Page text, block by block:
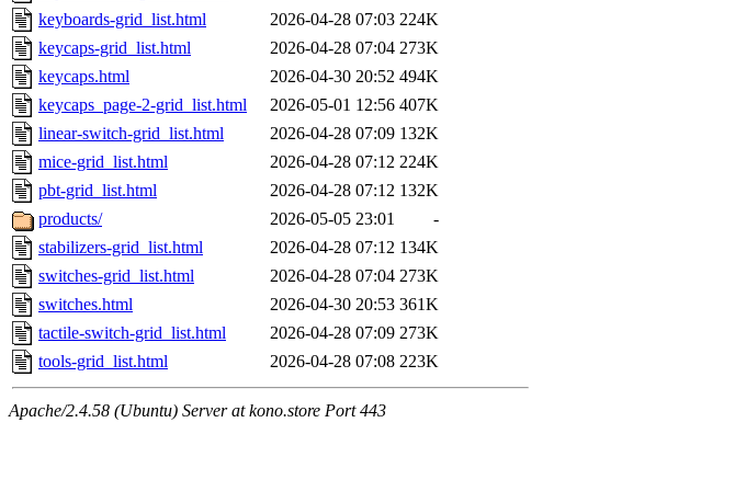
keyboards-grid_list.html
2026-04-28 07:03 224K
keycaps-grid_list.html
2026-04-28 07:04 273K
keycaps.html
2026-04-30 20:52 494K
keycaps_page-2-grid_list.html
2026-05-01 12:56 407K
linear-switch-grid_list.html
2026-04-28 07:09 132K
mice-grid_list.html
2026-04-28 07:12 224K
pbt-grid_list.html
2026-04-28 07:12 132K
products/
2026-05-05 23:01
-
stabilizers-grid_list.html
2026-04-28 07:12 134K
switches-grid_list.html
2026-04-28 07:04 273K
switches.html
2026-04-30 20:53 361K
tactile-switch-grid_list.html
2026-04-28 07:09 273K
tools-grid_list.html
2026-04-28 07:08 223K
Apache/2.4.58 (Ubuntu) Server at kono.store Port 443